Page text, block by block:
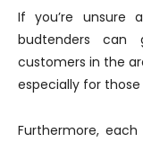
If you’re unsure
budtenders
customers in the
especially for
Furthermore,